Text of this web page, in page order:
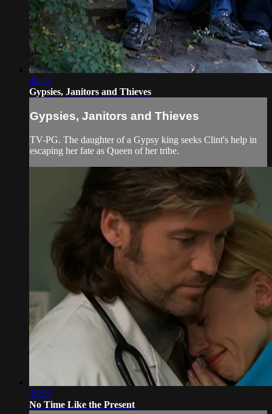
45:13
Gypsies, Janitors and Thieves
Gypsies, Janitors and Thieves
TV-PG. The daughter of a Gypsy king seeks Clint's help in
escaping her fate as Queen of her tribe.
45:55
No Time Like the Present